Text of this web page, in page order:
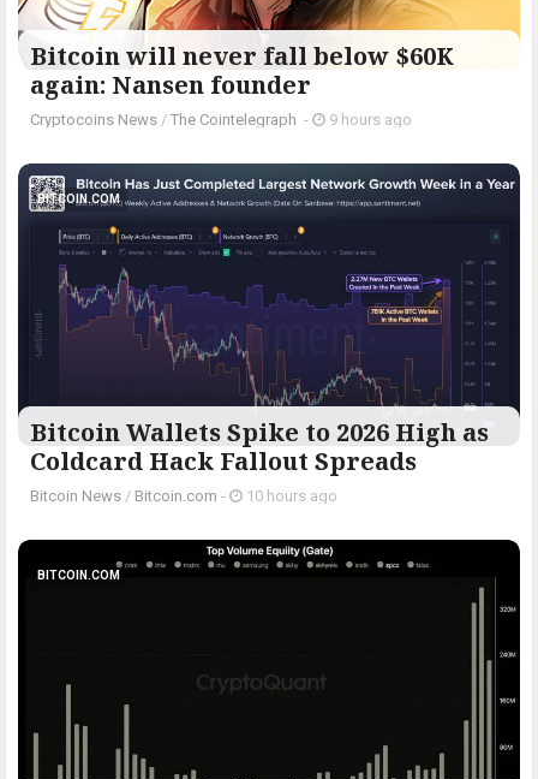
Bitcoin will never fall below $60K
again: Nansen founder
Cryptocoins News / The Cointelegraph ​ - 9 hours ago
BITCOIN.COM
Bitcoin Wallets Spike to 2026 High as
Coldcard Hack Fallout Spreads
Bitcoin News / Bitcoin.com - 10 hours ago
BITCOIN.COM